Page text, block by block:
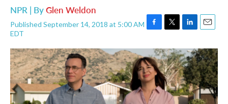
NPR | ByGlen Weldon
Published September 14, 2018 at 5:00 AM
EDT
F
c
e
b
o
o
k
T
i
t
t
e
r
L
n
k
e
d
I
n
E
a
i
l